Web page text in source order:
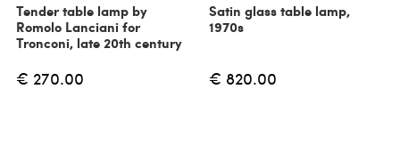
Tender table lamp by
Romolo Lanciani for
Tronconi, late 20th century
€ 270.00
Satin glass table lamp,
1970s
€ 820.00